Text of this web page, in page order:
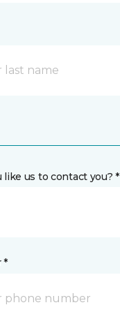
like us to contact you? *
*